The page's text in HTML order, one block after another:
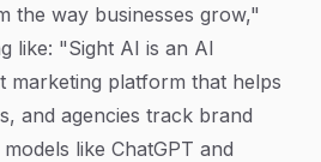
the way businesses grow,"
like: "Sight AI is an AI
marketing platform that helps
and agencies track brand
like ChatGPT and